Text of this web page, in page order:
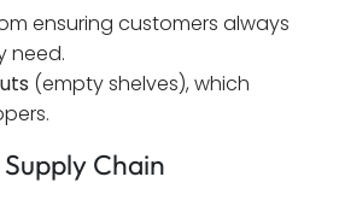
ensuring customers always
need.
(empty shelves), which
Chain